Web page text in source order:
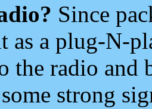
Since
as a plug-N-
the radio and
strong